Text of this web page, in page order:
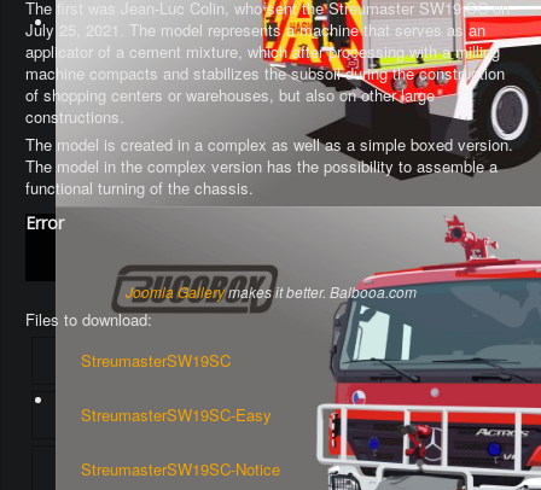
The first was Jean-Luc Colin, who sent the Streumaster SW19 SC on
July 25, 2021. The model represents a machine that serves as an
applicator of a cement mixture, which after processing with a milling
machine compacts and stabilizes the subsoil during the construction
of shopping centers or warehouses, but also on other large
constructions.
The model is created in a complex as well as a simple boxed version.
The model in the complex version has the possibility to assemble a
functional turning of the chassis.
Error
Joomla Gallerymakes it better. Balbooa.com
Files to download:
StreumasterSW19SC
StreumasterSW19SC-Easy
StreumasterSW19SC-Notice